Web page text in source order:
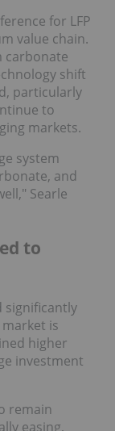
for LFP
value chain.
carbonate
shift
particularly
to
markets.
system
and
Searle
to
significantly
is
higher
investment
remain
easing,